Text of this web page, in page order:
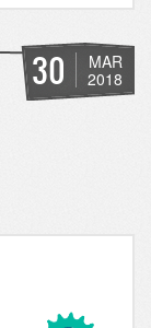
30
MAR
2018